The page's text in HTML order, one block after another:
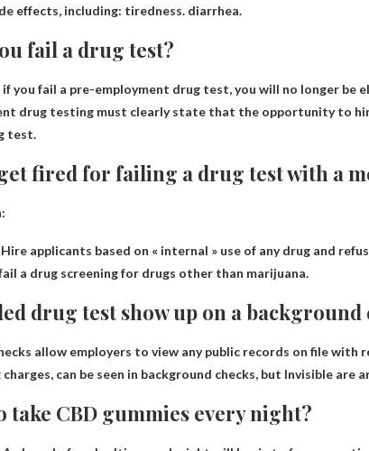
effects, including: tiredness. diarrhea.
fail a drug test?
if you fail a pre-employment drug test,you will no longer be
drug testing must clearly state that the opportunity to
test.
fired for failing a drug test with a
Hire applicants based on « internal » use of any drug and
a drug screening for drugs other than marijuana.
drug test show up on a background
allow employers to view any public records on file
can be seen in background checks, but Invisible are
take CBD gummies every night?